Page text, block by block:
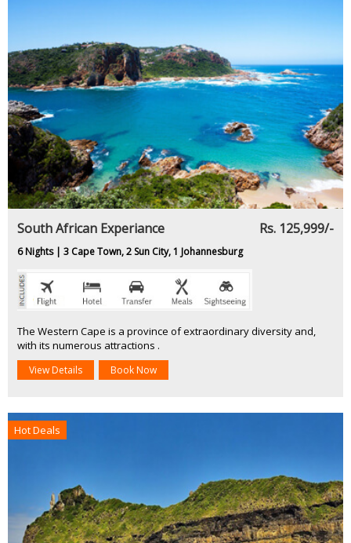
South African Experiance Rs. 125,999/-
6 Nights | 3 Cape Town, 2 Sun City, 1 Johannesburg
The Western Cape is a province of extraordinary diversity and,
with its numerous attractions .
View Details Book Now
Hot Deals